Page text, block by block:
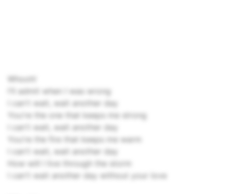
Whooh!
I'll admit when I was wrong
I can't wait, wait another day
You're the one that keeps me strong
I can't wait, wait another day
You're the fire that keeps me warm
I can't wait, wait another day
How will I live through the storm
I can't wait another day without your love